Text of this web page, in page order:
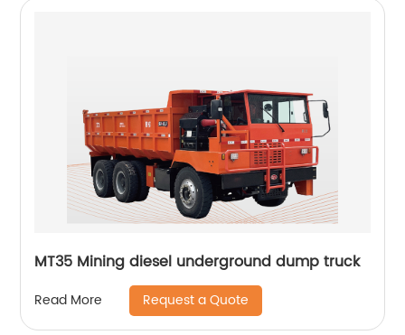
MT35 Mining diesel underground dump truck
Read More Request a Quote